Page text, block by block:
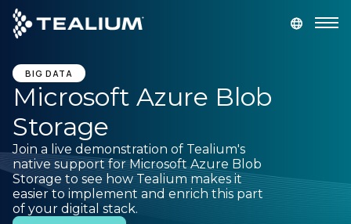
main
content
Platform
Solutions
Industries
BIG DATA
Microsoft Azure Blob
Storage
Join a live demonstration of Tealium's
native support for Microsoft Azure Blob
Storage to see how Tealium makes it
easier to implement and enrich this part
of your digital stack.